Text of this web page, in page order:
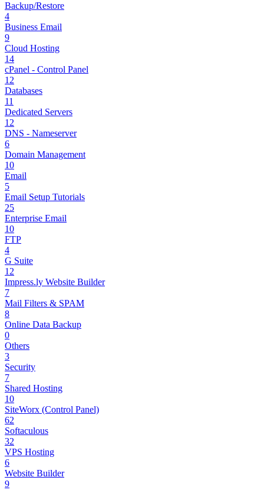
Backup/Restore
4
Business Email
9
Cloud Hosting
14
cPanel - Control Panel
12
Databases
11
Dedicated Servers
12
DNS - Nameserver
6
Domain Management
10
Email
5
Email Setup Tutorials
25
Enterprise Email
10
FTP
4
G Suite
12
Impress.ly Website Builder
7
Mail Filters & SPAM
8
Online Data Backup
0
Others
3
Security
7
Shared Hosting
10
SiteWorx (Control Panel)
62
Softaculous
32
VPS Hosting
6
Website Builder
9